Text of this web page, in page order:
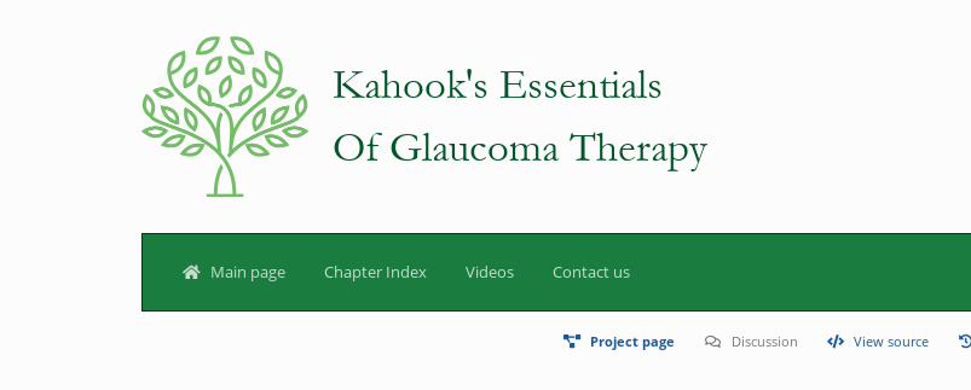
Main page Chapter Index Videos Contact us
Project page Discussion View source